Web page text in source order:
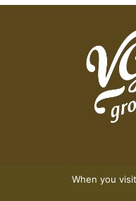
When you